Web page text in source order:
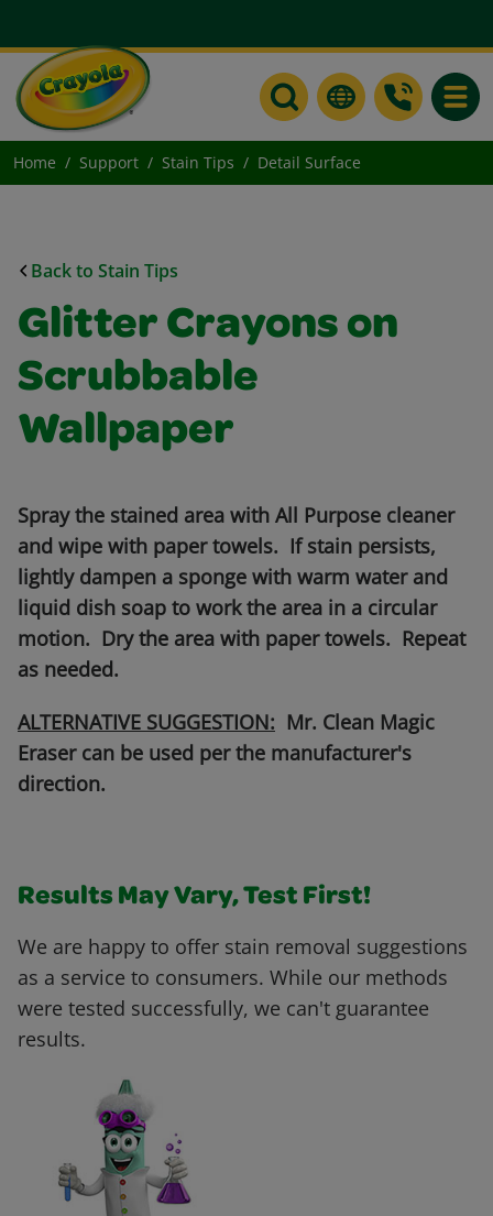
Home Support Stain Tips Detail Surface
Back to Stain Tips
Glitter Crayons on
Scrubbable
Wallpaper
Spray the stained area with All Purpose cleaner
and wipe with paper towels. If stain persists,
lightly dampen a sponge with warm water and
liquid dish soap to work the area in a circular
motion. Dry the area with paper towels. Repeat
as needed.
ALTERNATIVE SUGGESTION: Mr. Clean Magic
Eraser can be used per the manufacturer's
direction.
Results May Vary, Test First!
We are happy to offer stain removal suggestions
as a service to consumers. While our methods
were tested successfully, we can't guarantee
results.